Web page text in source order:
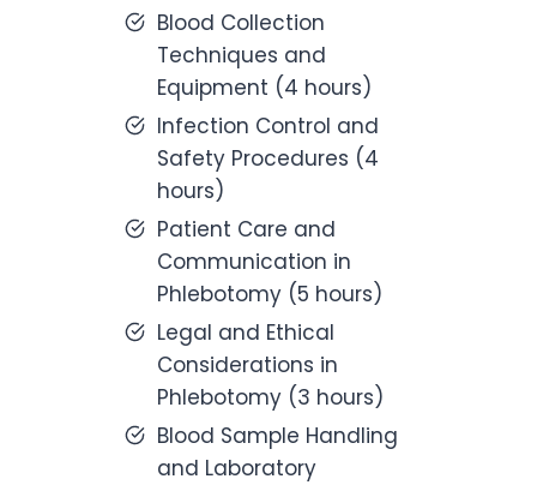
Blood Collection
Techniques and
Equipment (4 hours)
Infection Control and
Safety Procedures (4
hours)
Patient Care and
Communication in
Phlebotomy (5 hours)
Legal and Ethical
Considerations in
Phlebotomy (3 hours)
Blood Sample Handling
and Laboratory